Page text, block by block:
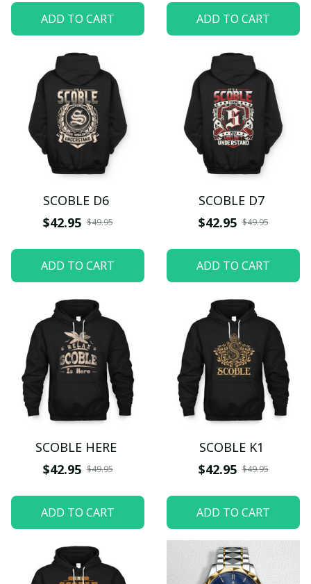
ADD TO CART ADD TO CART
SCOBLE D6
$42.95 $49.95
ADD TO CART
SCOBLE D7
$42.95 $49.95
ADD TO CART
SCOBLE HERE
$42.95 $49.95
ADD TO CART
SCOBLE K1
$42.95 $49.95
ADD TO CART